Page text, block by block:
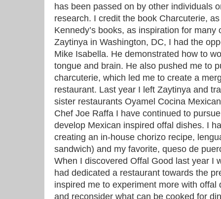
has been passed on by other individuals
research. I credit the book Charcuterie,
Kennedy’s books, as inspiration for
Zaytinya in Washington, DC, I had the
Mike Isabella. He demonstrated how to
tongue and brain. He also pushed me to
charcuterie, which led me to create a
restaurant. Last year I left Zaytinya and
sister restaurants Oyamel Cocina
Chef Joe Raffa I have continued to
develop Mexican inspired offal dishes. I
creating an in-house chorizo recipe,
sandwich) and my favorite, queso de
When I discovered Offal Good last year I
had dedicated a restaurant towards the
inspired me to experiment more with offal
and reconsider what can be cooked for